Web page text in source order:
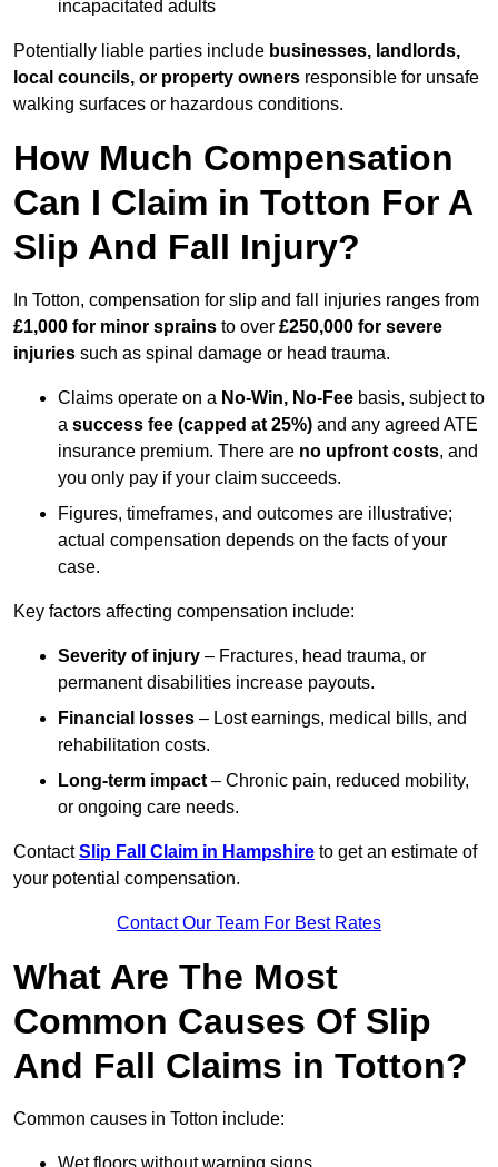
incapacitated adults
Potentially liable parties include businesses, landlords,
local councils, or property owners responsible for unsafe
walking surfaces or hazardous conditions.
How Much Compensation
Can I Claim in Totton For A
Slip And Fall Injury?
In Totton, compensation for slip and fall injuries ranges from
£1,000 for minor sprains to over £250,000 for severe
injuries such as spinal damage or head trauma.
Claims operate on a No-Win, No-Fee basis, subject to
a success fee (capped at 25%) and any agreed ATE
insurance premium. There are no upfront costs, and
you only pay if your claim succeeds.
Figures, timeframes, and outcomes are illustrative;
actual compensation depends on the facts of your
case.
Key factors affecting compensation include:
Severity of injury – Fractures, head trauma, or
permanent disabilities increase payouts.
Financial losses – Lost earnings, medical bills, and
rehabilitation costs.
Long-term impact – Chronic pain, reduced mobility,
or ongoing care needs.
ContactSlip Fall Claim in Hampshire to get an estimate of
your potential compensation.
Contact Our Team For Best Rates
What Are The Most
Common Causes Of Slip
And Fall Claims in Totton?
Common causes in Totton include: